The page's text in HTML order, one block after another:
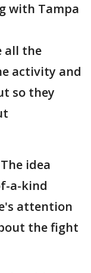
with Tampa
all the
activity and
so they
idea
a-kind
attention
the fight